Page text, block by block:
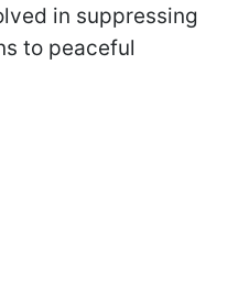
in suppressing
to peaceful